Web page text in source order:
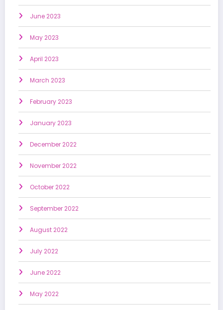
June 2023
May 2023
April 2023
March 2023
February 2023
January 2023
December 2022
November 2022
October 2022
September 2022
August 2022
July 2022
June 2022
May 2022